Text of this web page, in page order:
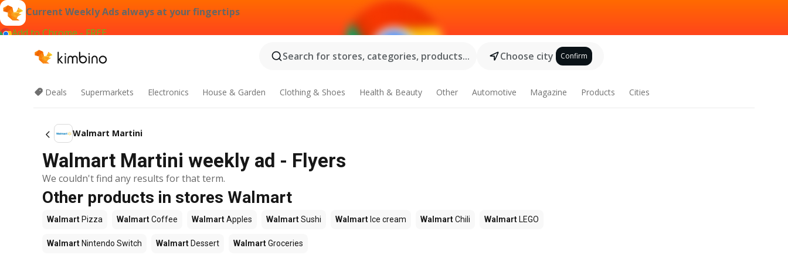
Current Weekly Ads always at your fingertips
Add to Chrome - FREE
Search for stores, categories, products...
Choose city Confirm
Deals Supermarkets Electronics House & Garden Clothing & Shoes Health & Beauty Other Automotive Magazine Products Cities
Walmart Martini
Walmart Martini weekly ad - Flyers
We couldn't find any results for that term.
Other products in stores Walmart
Walmart Pizza WalmartCoffee WalmartApples WalmartSushi Walmart Ice cream WalmartChili Walmart LEGO
Walmart Nintendo Switch Walmart Dessert WalmartGroceries